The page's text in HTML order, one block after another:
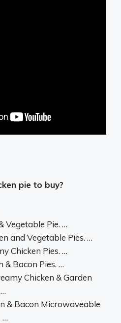
pie to buy?
Vegetable Pie. …
and Vegetable Pies. …
Chicken Pies. …
& Bacon Pies. …
Chicken & Garden
& Bacon Microwaveable
…